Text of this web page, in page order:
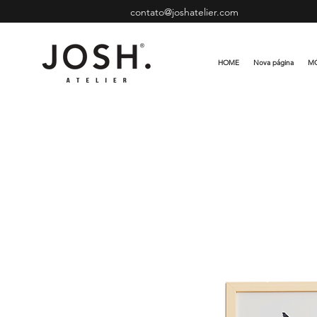
contato@joshatelier.com
HOME Nova página